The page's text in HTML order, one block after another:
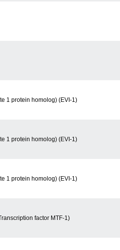
1 protein homolog) (EVI-1)
1 protein homolog) (EVI-1)
1 protein homolog) (EVI-1)
factor MTF-1)